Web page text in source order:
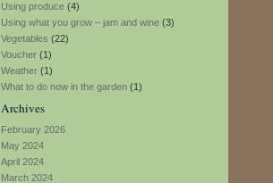
Using produce (4)
Using what you grow – jam and wine (3)
Vegetables (22)
Voucher (1)
Weather (1)
What to do now in the garden (1)
Archives
February 2026
May 2024
April 2024
March 2024